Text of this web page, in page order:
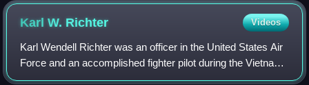
Karl W. Richter Videos
Karl Wendell Richter was an officer in the United States Air
Force and an accomplished fighter pilot during the Vietnam
War. At the age of 23 he was the youngest pilot in that